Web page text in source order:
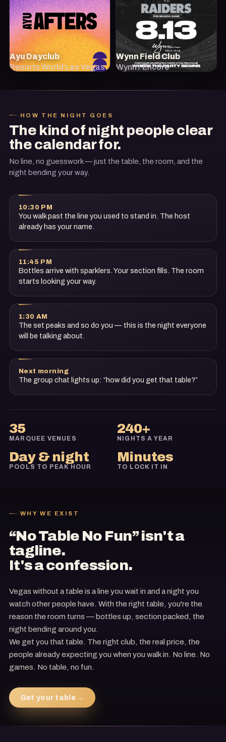
Ayu Dayclub
Resorts World Las Vegas
Wynn Field Club
Wynn / Encore
HOW THE NIGHT GOES
The kind of night people clear
the calendar for.
No line, no guesswork — just the table, the room, and the
night bending your way.
10:30 PM
You walk past the line you used to stand in. The host
already has your name.
11:45 PM
Bottles arrive with sparklers. Your section fills. The room
starts looking your way.
1:30 AM
The set peaks and so do you — this is the night everyone
will be talking about.
Next morning
The group chat lights up: “how did you get that table?”
35
MARQUEE VENUES
240+
NIGHTS A YEAR
Day & night
POOLS TO PEAK HOUR
Minutes
TO LOCK IT IN
WHY WE EXIST
“No Table No Fun” isn't a
tagline.
It's a confession.
Vegas without a table is a line you wait in and a night you
watch other people have. With the right table, you're the
reason the room turns — bottles up, section packed, the
night bending around you.
We get you that table. The right club, the real price, the
people already expecting you when you walk in. No line. No
games. No table, no fun.
Get your table →